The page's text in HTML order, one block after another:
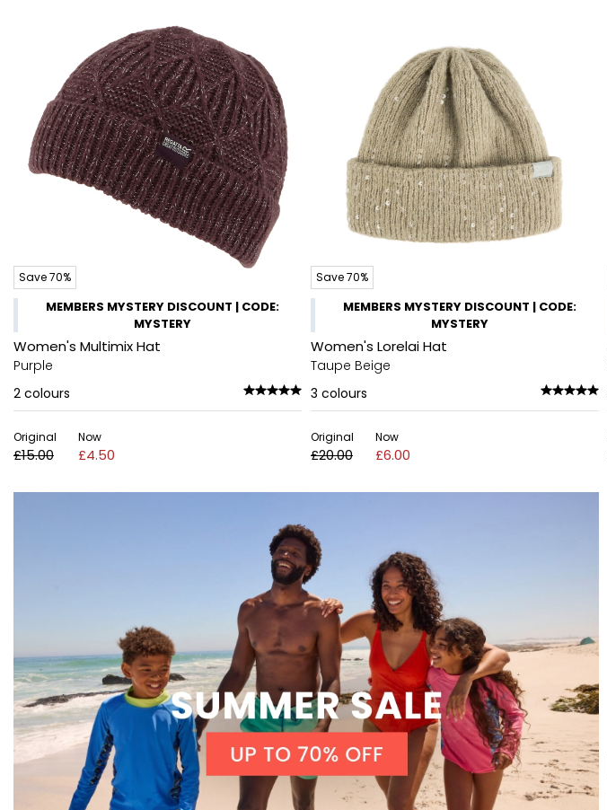
Save 70%
MEMBERS MYSTERY DISCOUNT | CODE:
MYSTERY
Women's Multimix Hat
Purple
2 colours
Original
£15.00
Now
£4.50
Save 70%
MEMBERS MYSTERY DISCOUNT | CODE:
MYSTERY
Women's Lorelai Hat
Taupe Beige
3 colours
Original
£20.00
Now
£6.00